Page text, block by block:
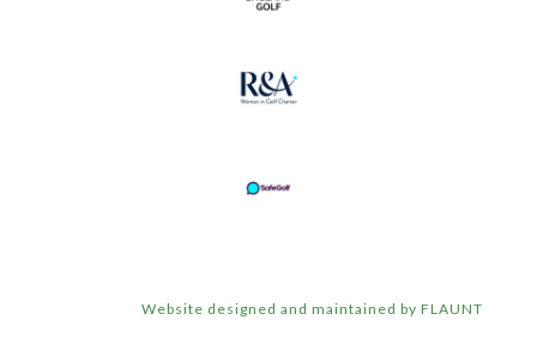
Website designed and maintained by FLAUNT